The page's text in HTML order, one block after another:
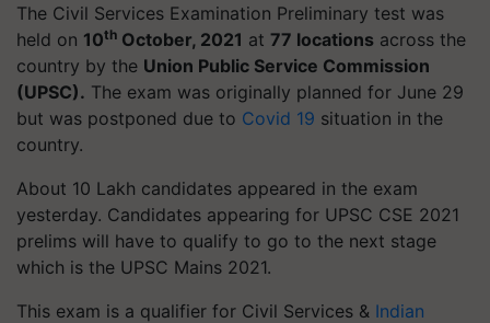
The Civil Services Examination Preliminary test was
held on 10th October, 2021 at 77 locations across the
country by the Union Public Service Commission
(UPSC). The exam was originally planned for June 29
but was postponed due to Covid 19 situation in the
country.
About 10 Lakh candidates appeared in the exam
yesterday. Candidates appearing for UPSC CSE 2021
prelims will have to qualify to go to the next stage
which is the UPSC Mains 2021.
This exam is a qualifier for Civil Services & Indian